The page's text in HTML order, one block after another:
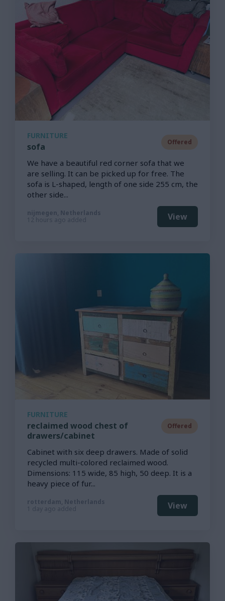
FURNITURE
sofa Offered
We have a beautiful red corner sofa that we
are selling. It can be picked up for free. The
sofa is L-shaped, length of one side 255 cm, the
other side...
nijmegen, Netherlands
12 hours ago added
View
FURNITURE
reclaimed wood chest of
drawers/cabinet
Offered
Cabinet with six deep drawers. Made of solid
recycled multi-colored reclaimed wood.
Dimensions: 115 wide, 85 high, 50 deep. It is a
heavy piece of fur...
rotterdam, Netherlands
1 day ago added
View